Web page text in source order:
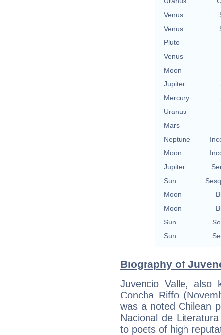
Venus
Venus
Pluto
Venus
Moon
Jupiter
Mercury
Uranus
Mars
Neptune
Moon
Jupiter
Sun
Moon
Moon
Sun
Sun
Biography of
Juvencio Valle, also
Concha Riffo
was a noted Chilean
Nacional de
to poets of high